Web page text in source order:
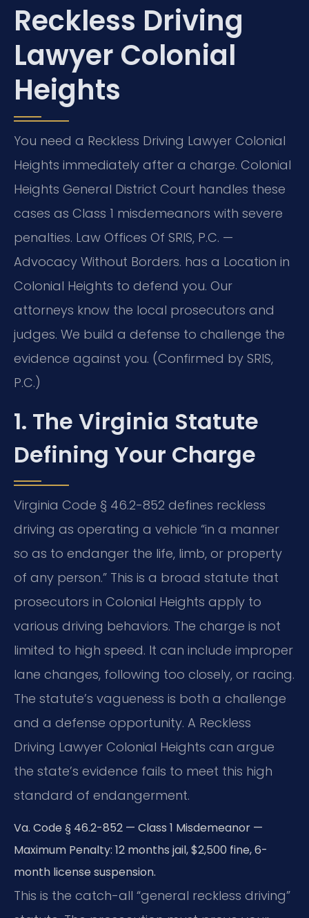
Reckless Driving
Lawyer Colonial
Heights
You need a Reckless Driving Lawyer Colonial
Heights immediately after a charge. Colonial
Heights General District Court handles these
cases as Class 1 misdemeanors with severe
penalties. Law Offices Of SRIS, P.C. —
Advocacy Without Borders. has a Location in
Colonial Heights to defend you. Our
attorneys know the local prosecutors and
judges. We build a defense to challenge the
evidence against you. (Confirmed by SRIS,
P.C.)
1. The Virginia Statute
Defining Your Charge
Virginia Code § 46.2-852 defines reckless
driving as operating a vehicle “in a manner
so as to endanger the life, limb, or property
of any person.” This is a broad statute that
prosecutors in Colonial Heights apply to
various driving behaviors. The charge is not
limited to high speed. It can include improper
lane changes, following too closely, or racing.
The statute’s vagueness is both a challenge
and a defense opportunity. A Reckless
Driving Lawyer Colonial Heights can argue
the state’s evidence fails to meet this high
standard of endangerment.
Va. Code § 46.2-852 — Class 1 Misdemeanor —
Maximum Penalty: 12 months jail, $2,500 fine, 6-
month license suspension.
This is the catch-all “general reckless driving”